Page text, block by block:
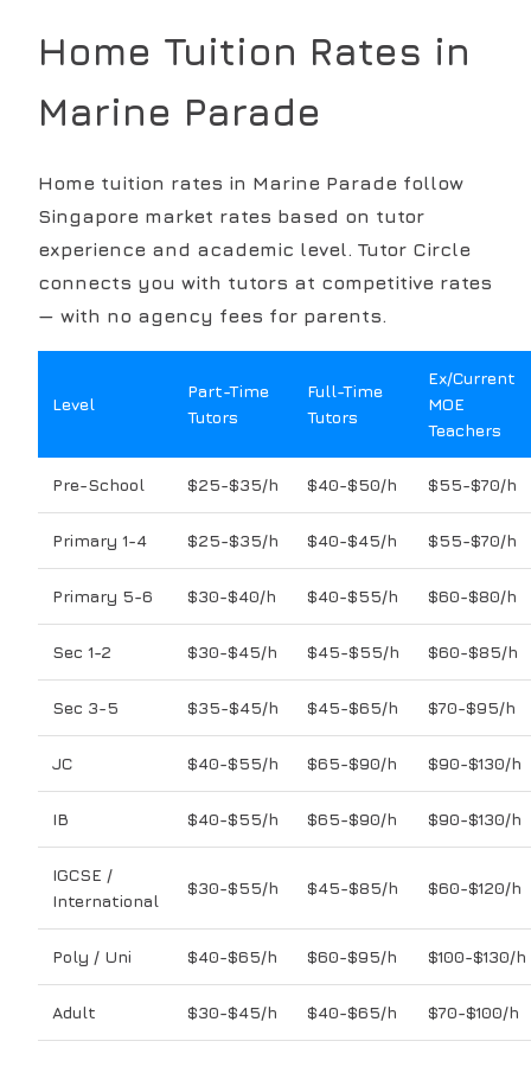
Home Tuition Rates in
Marine Parade
Home tuition rates in Marine Parade follow
Singapore market rates based on tutor
experience and academic level. Tutor Circle
connects you with tutors at competitive rates
— with no agency fees for parents.
Level
Part-Time
Tutors
Full-Time
Tutors
Ex/Current
MOE
Teachers
Pre-School $25-$35/h $40-$50/h $55-$70/h
Primary 1-4 $25-$35/h $40-$45/h $55-$70/h
Primary 5-6 $30-$40/h $40-$55/h $60-$80/h
Sec 1-2 $30-$45/h $45-$55/h $60-$85/h
Sec 3-5 $35-$45/h $45-$65/h $70-$95/h
JC $40-$55/h $65-$90/h $90-$130/h
IB $40-$55/h $65-$90/h $90-$130/h
IGCSE /
International
$30-$55/h $45-$85/h $60-$120/h
Poly / Uni $40-$65/h $60-$95/h $100-$130/h
Adult $30-$45/h $40-$65/h $70-$100/h